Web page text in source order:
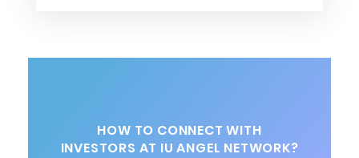
HOW TO CONNECT WITH
INVESTORS AT IU ANGEL NETWORK?